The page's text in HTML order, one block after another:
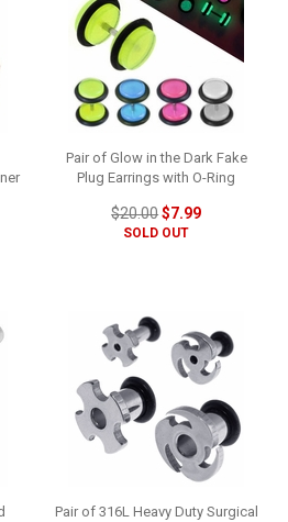
Pair of Glow in the Dark Fake
Plug Earrings with O-Ring
$20.00$7.99
SOLD OUT
Pair of 316L Heavy Duty Surgical